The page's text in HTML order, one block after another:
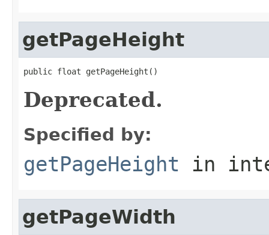
getPageHeight
public float getPageHeight()
Deprecated.
Specified by:
getPageHeight in
getPageWidth